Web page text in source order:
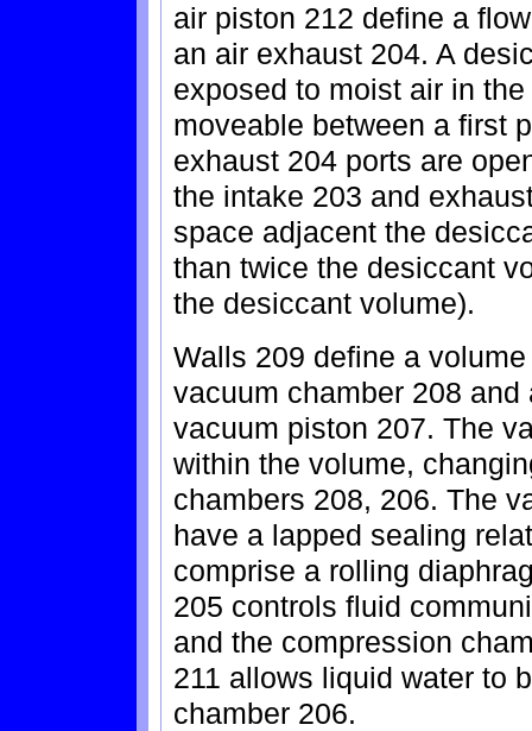
air piston 212 define a
an air exhaust 204. A
exposed to moist air in
moveable between a first
exhaust 204 ports are
the intake 203 and
space adjacent the
than twice the desiccant
the desiccant volume).
Walls 209 define a
vacuum chamber 208
vacuum piston 207. The
within the volume,
chambers 208, 206. The
have a lapped sealing
comprise a rolling
205 controls fluid
and the compression
211 allows liquid water to
chamber 206.